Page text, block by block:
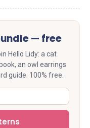
— free
Hello Lidy: a cat
an owl earrings
guide. 100% free.